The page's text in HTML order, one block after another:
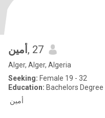
أمين , 27
Alger, Alger, Algeria
Seeking: Female 19 - 32
Education: Bachelors Degree
أمين